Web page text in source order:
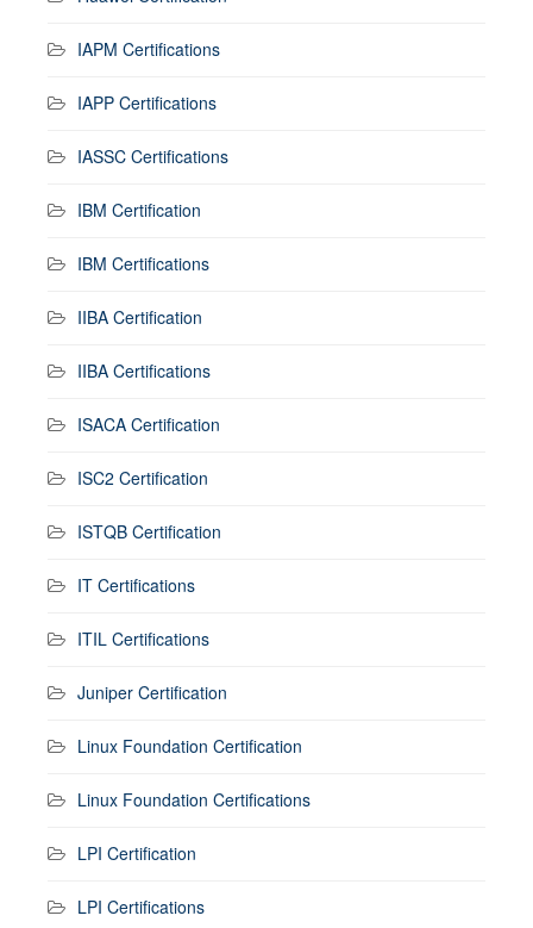
IAPM Certifications
IAPP Certifications
IASSC Certifications
IBM Certification
IBM Certifications
IIBA Certification
IIBA Certifications
ISACA Certification
ISC2 Certification
ISTQB Certification
IT Certifications
ITIL Certifications
Juniper Certification
Linux Foundation Certification
Linux Foundation Certifications
LPI Certification
LPI Certifications